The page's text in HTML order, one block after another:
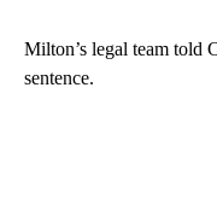
Milton’s legal team told
sentence.